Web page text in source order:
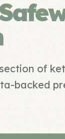
of
backed